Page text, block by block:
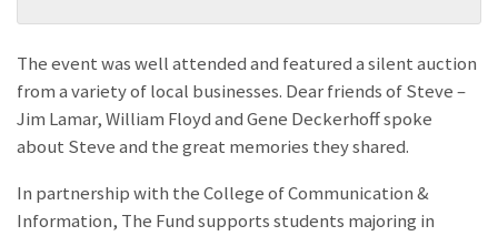
The event was well attended and featured a silent auction
from a variety of local businesses. Dear friends of Steve –
Jim Lamar, William Floyd and Gene Deckerhoff spoke
about Steve and the great memories they shared.
In partnership with the College of Communication &
Information, The Fund supports students majoring in